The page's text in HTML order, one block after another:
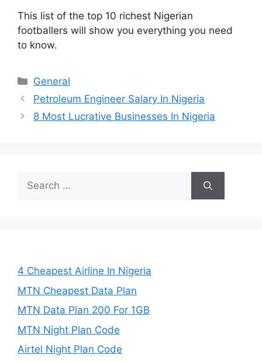
This list of the top 10 richest Nigerian
footballers will show you everything you need
to know.
Categories
General
Petroleum Engineer Salary In Nigeria
8 Most Lucrative Businesses In Nigeria
Search
for:
4 Cheapest Airline In Nigeria
MTN Cheapest Data Plan
MTN Data Plan 200 For 1GB
MTN Night Plan Code
Airtel Night Plan Code